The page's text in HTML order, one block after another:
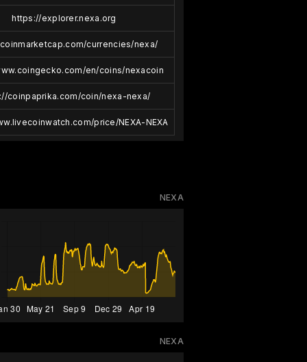
https://explorer.nexa.org
currencies/nexa/
en/coins/nexacoin
coinpaprika.com/coin/nexa-nexa/
price/NEXA-NEXA
NEXA
NEXA